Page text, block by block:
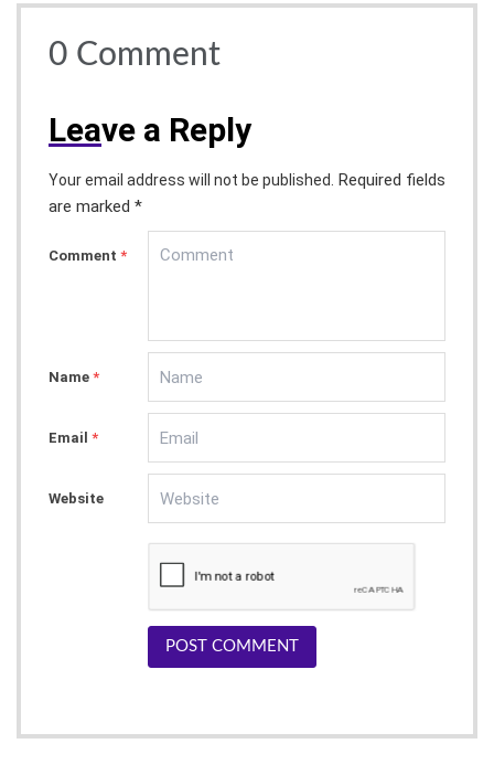
0 Comment
Leave a Reply
Your email address will not be published. Required fields
are marked *
Comment *
Name *
Email *
Website
POST COMMENT